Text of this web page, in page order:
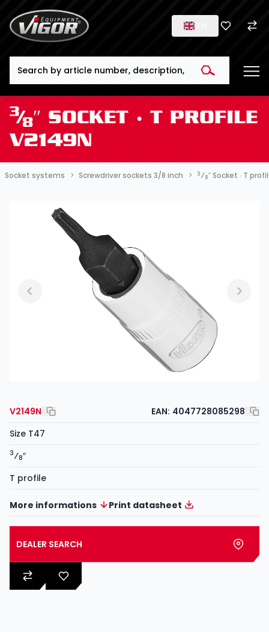
3⁄8″ SOCKET ∙ T PROFILE
V2149N
Socket systems Screwdriver sockets 3/8 inch 3⁄8″ Socket ∙ T
V2149N EAN: 4047728085298
Size T47
3⁄8″
T profile
More informations Print datasheet
DEALER SEARCH